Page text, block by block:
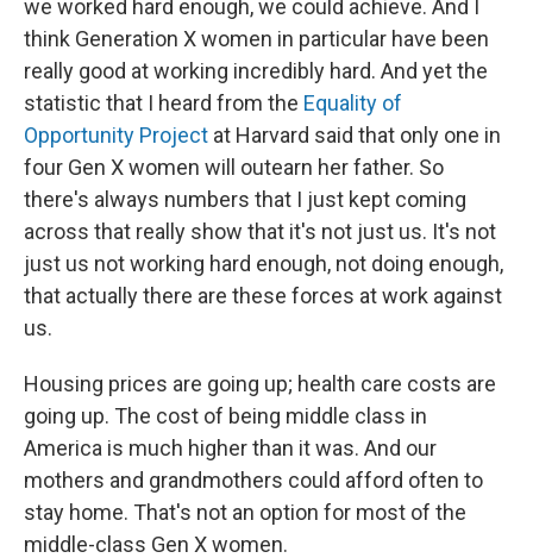
we worked hard enough, we could achieve. And I
think Generation X women in particular have been
really good at working incredibly hard. And yet the
statistic that I heard from the Equality of
Opportunity Project at Harvard said that only one in
four Gen X women will outearn her father. So
there's always numbers that I just kept coming
across that really show that it's not just us. It's not
just us not working hard enough, not doing enough,
that actually there are these forces at work against
us.
Housing prices are going up; health care costs are
going up. The cost of being middle class in
America is much higher than it was. And our
mothers and grandmothers could afford often to
stay home. That's not an option for most of the
middle-class Gen X women.